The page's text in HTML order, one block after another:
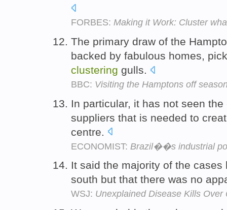
FORBES: Making it Work: Cluster
The primary draw of the
backed by fabulous homes,
clustering gulls.
BBC: Visiting the Hamptons off
In particular, it has not seen the
suppliers that is needed to
centre.
ECONOMIST: Brazil��s industrial
It said the majority of the
south but that there was no
WSJ: Unexplained Disease Kills